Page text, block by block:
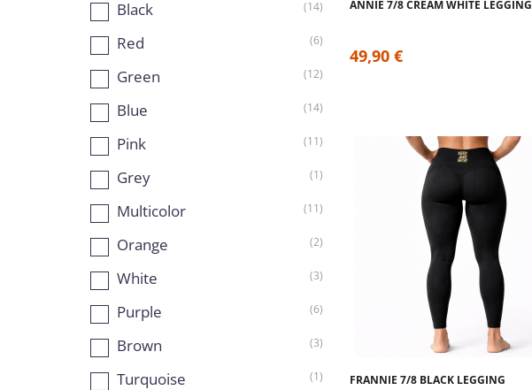
Black (14)
Red (6)
Green (12)
Blue (14)
Pink (11)
Grey (1)
Multicolor (11)
Orange (2)
White (3)
Purple (6)
Brown (3)
Turquoise (1)
ANNIE 7/8 CREAM WHITE LEGGING
49,90 €
FRANNIE 7/8 BLACK LEGGING